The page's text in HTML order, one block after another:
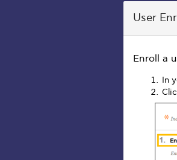
User
Enroll a
In